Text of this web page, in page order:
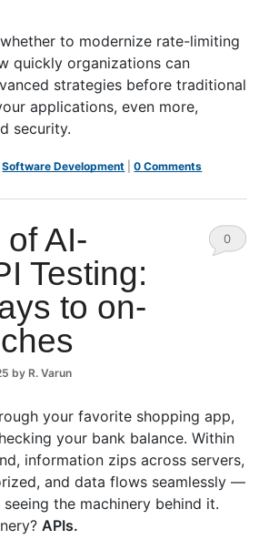
to modernize rate-limiting
quickly organizations can
strategies before traditional
applications, even more,
security.
Software Development |0 Comments
AI-
Testing:
to on-
by R. Varun
0
your favorite shopping app,
your bank balance. Within
information zips across servers,
and data flows seamlessly —
the machinery behind it.
APIs.